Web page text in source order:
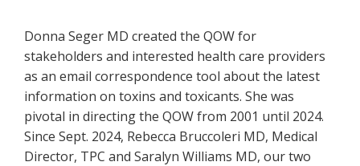
Donna Seger MD created the QOW for
stakeholders and interested health care providers
as an email correspondence tool about the latest
information on toxins and toxicants. She was
pivotal in directing the QOW from 2001 until 2024.
Since Sept. 2024, Rebecca Bruccoleri MD, Medical
Director, TPC and Saralyn Williams MD, our two